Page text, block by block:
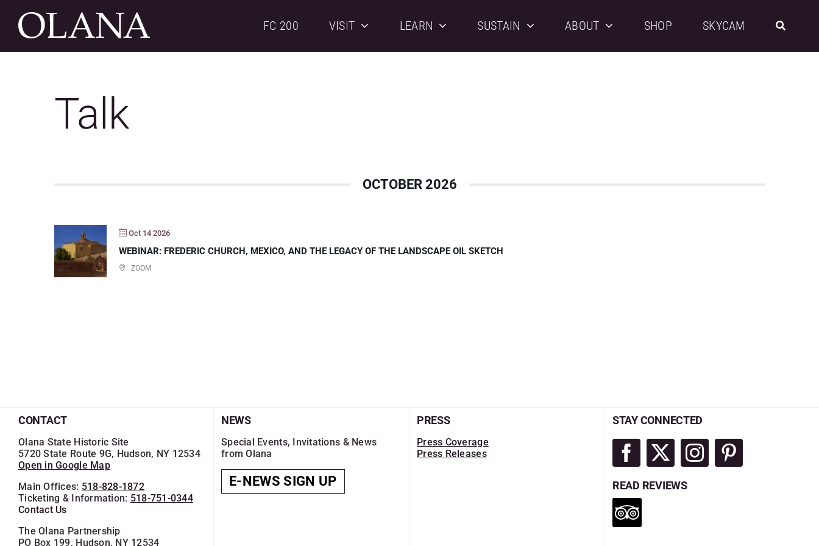
content
FC 200 VISIT LEARN SUSTAIN ABOUT SHOP SKYCAM
Talk
OCTOBER 2026
Oct 14 2026
WEBINAR: FREDERIC CHURCH, MEXICO, AND THE LEGACY OF THE LANDSCAPE OIL SKETCH
ZOOM
CONTACT
Olana State Historic Site
5720 State Route 9G, Hudson, NY 12534
Open in Google Map
Main Offices: 518-828-1872
Ticketing & Information: 518-751-0344
Contact Us
The Olana Partnership
PO Box 199, Hudson, NY 12534
NEWS
Special Events, Invitations & News
from Olana
E-NEWS SIGN UP
PRESS
Press Coverage
Press Releases
STAY CONNECTED
READ REVIEWS